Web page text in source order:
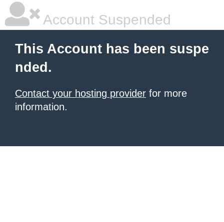
Account Suspended
This Account has been suspe
nded.
Contact your hosting provider for more
information.